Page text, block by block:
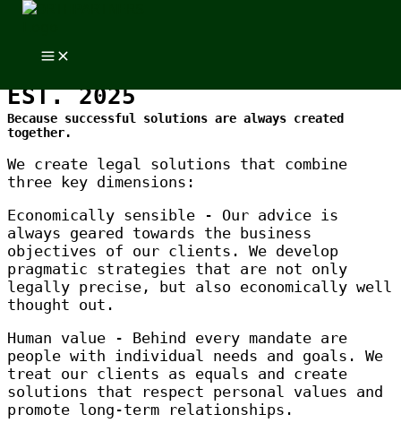
EXPLORING
EST. 2025
Because successful solutions are always created
together.
We create legal solutions that combine
three key dimensions:
Economically sensible - Our advice is
always geared towards the business
objectives of our clients. We develop
pragmatic strategies that are not only
legally precise, but also economically well
thought out.
Human value - Behind every mandate are
people with individual needs and goals. We
treat our clients as equals and create
solutions that respect personal values and
promote long-term relationships.